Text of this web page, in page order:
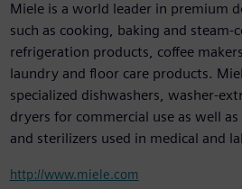
Miele is a world leader in premium
such as cooking, baking and steam-
refrigeration products, coffee
laundry and floor care products.
specialized dishwashers, washer-
dryers for commercial use as well
and sterilizers used in medical and
http://www.miele.com